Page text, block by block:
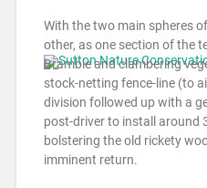
With the two main spheres
other, as one section of the
Bramble and clambering
stock-netting fence-line (to
division followed up with a
post-driver to install around
bolstering the old rickety
imminent return.